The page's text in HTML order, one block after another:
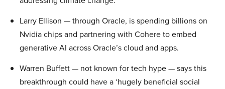
Larry Ellison — through Oracle, is spending billions on
Nvidia chips and partnering with Cohere to embed
generative AI across Oracle’s cloud and apps.
Warren Buffett — not known for tech hype — says this
breakthrough could have a ‘hugely beneficial social